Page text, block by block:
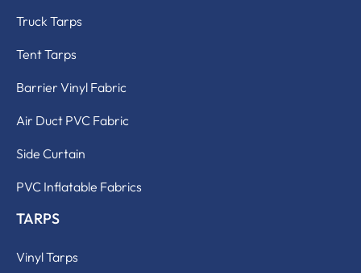
Truck Tarps
Tent Tarps
Barrier Vinyl Fabric
Air Duct PVC Fabric
Side Curtain
PVC Inflatable Fabrics
TARPS
Vinyl Tarps